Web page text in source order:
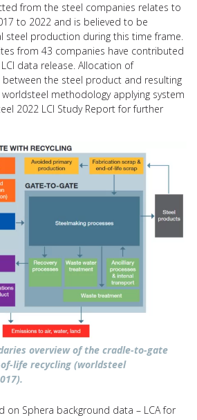
from the steel companies relates to
to 2022 and is believed to be
steel production during this time frame.
from 43 companies have contributed
data release. Allocation of
the steel product and resulting
methodology applying system
2022 LCI Study Report for further
overview of the cradle-to-gate
life recycling (worldsteel
on Sphera background data – LCA for